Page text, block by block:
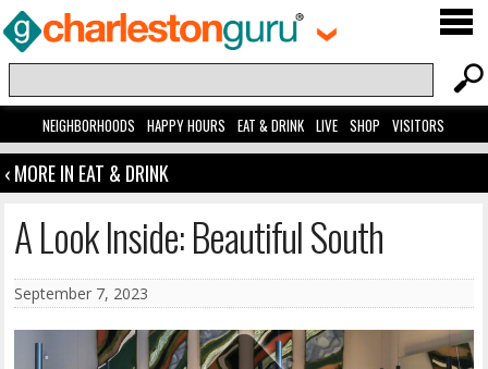
NEIGHBORHOODS HAPPY HOURS EAT & DRINK LIVE SHOP VISITORS
‹ MORE IN EAT & DRINK
A Look Inside: Beautiful South
September 7, 2023